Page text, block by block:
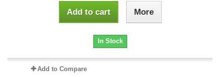
Add to cart More
In Stock
Add to Compare